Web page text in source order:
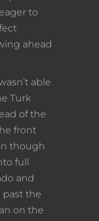
to
ahead
able
Turk
of the
front
though
full
and
past the
on the